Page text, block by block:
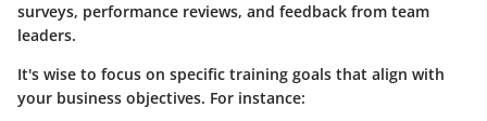
surveys, performance reviews, and feedback from team
leaders.
It's wise to focus on specific training goals that align with
your business objectives. For instance: